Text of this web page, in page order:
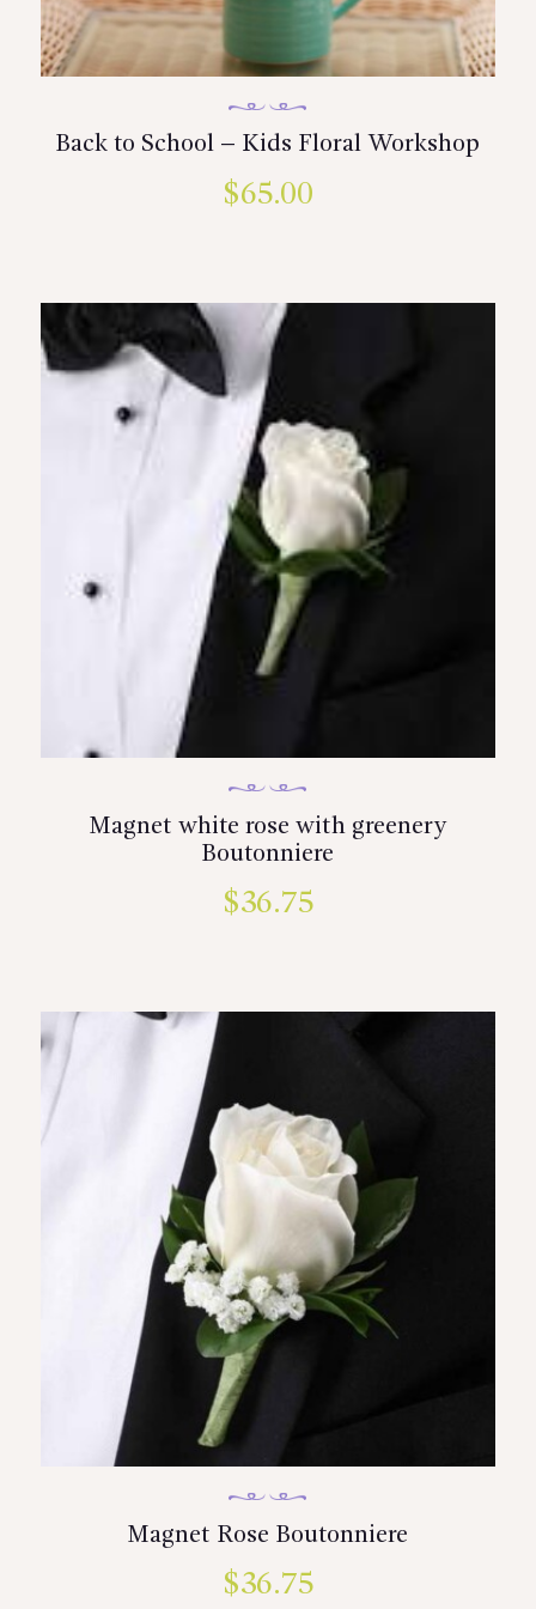
Back to School – Kids Floral Workshop
$65.00
Magnet white rose with greenery
Boutonniere
$36.75
Magnet Rose Boutonniere
$36.75